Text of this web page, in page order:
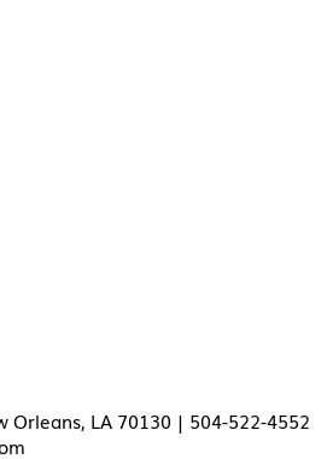
Orleans, LA 70130 | 504-522-4552